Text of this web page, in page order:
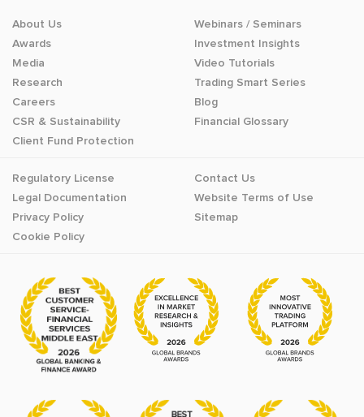
About Us
Awards
Media
Research
Careers
CSR & Sustainability
Client Fund Protection
Webinars / Seminars
Investment Insights
Video Tutorials
Trading Smart Series
Blog
Financial Glossary
Regulatory License
Legal Documentation
Privacy Policy
Cookie Policy
Contact Us
Website Terms of Use
Sitemap